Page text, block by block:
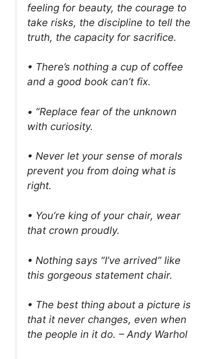
feeling for beauty, the courage to
take risks, the discipline to tell the
truth, the capacity for sacrifice.
• There’s nothing a cup of coffee
and a good book can’t fix.
• “Replace fear of the unknown
with curiosity.
• Never let your sense of morals
prevent you from doing what is
right.
• You’re king of your chair, wear
that crown proudly.
• Nothing says “I’ve arrived” like
this gorgeous statement chair.
• The best thing about a picture is
that it never changes, even when
the people in it do. – Andy Warhol